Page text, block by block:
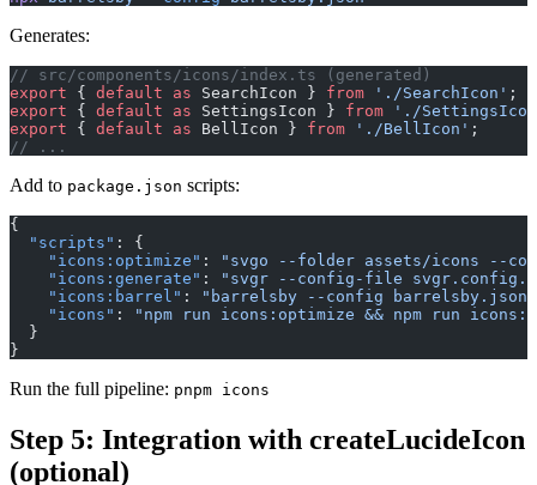
Generates:
// src/components/icons/index.ts (generated)
export { default as SearchIcon } from './SearchIcon' ;
export { default as SettingsIcon } from './
export { default as BellIcon } from './BellIcon' ;
// ...
Add to package.json scripts:
{
  "scripts"
: {
    "icons:optimize"
:
"svgo --folder assets/icons --
    "icons:generate"
:
"svgr --config-file
    "icons:barrel"
:
"barrelsby --config barrelsby.json"
    "icons"
:
"npm run icons:optimize && npm run
  }
}
Run the full pipeline: pnpm icons
Step 5: Integration with createLucideIcon
(optional)